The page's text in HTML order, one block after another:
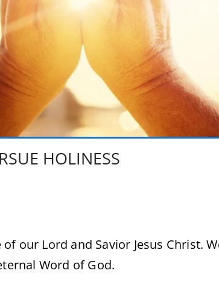
HOLINESS
our Lord and Savior Jesus Christ.
Word of God.